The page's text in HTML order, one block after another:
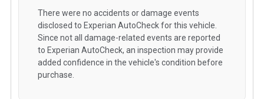
There were no accidents or damage events
disclosed to Experian AutoCheck for this vehicle.
Since not all damage-related events are reported
to Experian AutoCheck, an inspection may provide
added confidence in the vehicle's condition before
purchase.